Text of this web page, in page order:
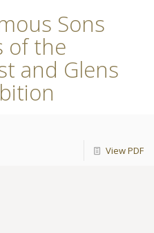
Sons
of the
and Glens
View PDF